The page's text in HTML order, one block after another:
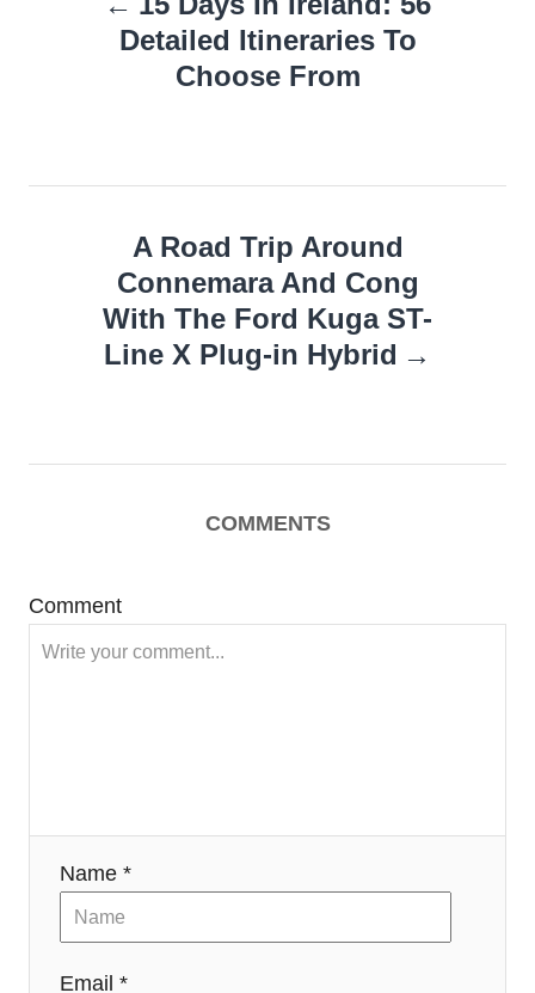
navigation
Detailed Itineraries To
Choose From
A Road Trip Around
Connemara And Cong
With The Ford Kuga ST-
Line X Plug-in Hybrid
COMMENTS
Comment
Name *
Email *